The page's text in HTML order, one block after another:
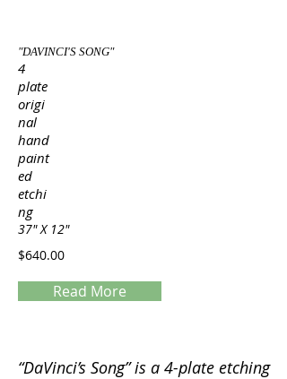
"DAVINCI'S SONG"
4
plate
origi
nal
hand
paint
ed
etchi
ng
37" X 12"
$640.00
Read More
“DaVinci’s Song” is a 4-plate etching